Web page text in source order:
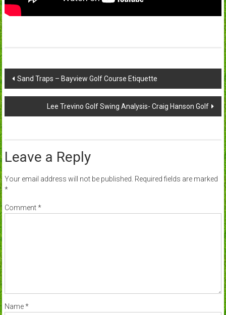
Post
navigation
Sand Traps – Bayview Golf Course Etiquette
Lee Trevino Golf Swing Analysis- Craig Hanson Golf
Leave a Reply
Your email address will not be published. Required fields are marked
*
Comment*
Name*